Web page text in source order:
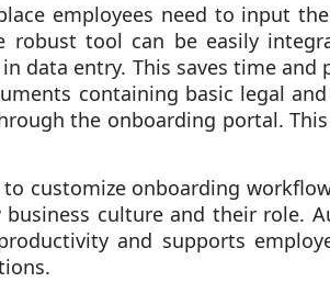
employees need to input
robust tool can be easily
data entry. This saves time
containing basic legal
the onboarding portal.
customize onboarding
culture and their role.
and supports